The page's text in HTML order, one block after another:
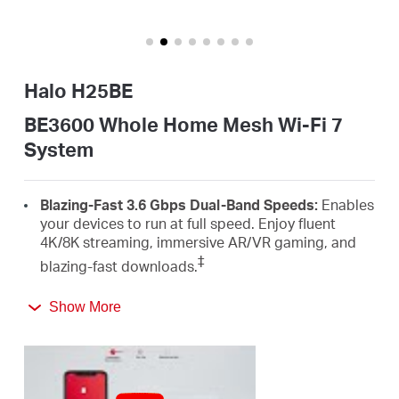
English
Halo H25BE
BE3600 Whole Home Mesh Wi-Fi 7
System
Blazing-Fast 3.6 Gbps Dual-Band Speeds: Enables
your devices to run at full speed. Enjoy fluent
4K/8K streaming, immersive AR/VR gaming, and
blazing-fast downloads.‡
Newest Wi-Fi 7:
Multi-RUs, and other features that Wi-Fi 7 offers,
performance.
Seamless Roaming for a Smooth Network
Show More